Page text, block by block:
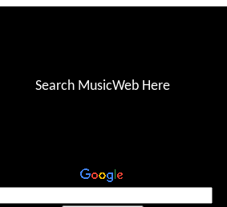
Search MusicWeb Here